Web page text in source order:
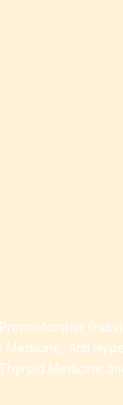
Anti
Medicine